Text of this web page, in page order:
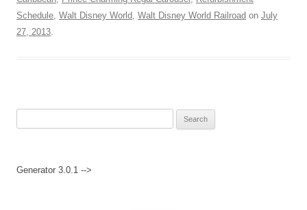
Schedule, Walt Disney World, Walt Disney World Railroad on July
27, 2013.
Generator 3.0.1 -->